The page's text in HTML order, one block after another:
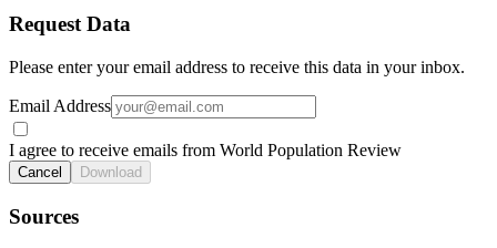
Request Data
Please enter your email address to receive this data in your inbox.
Email Address
I agree to receive emails from World Population Review
Cancel Download
Sources